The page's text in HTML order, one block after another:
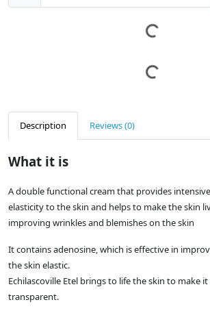
Description Reviews (0)
What it is
A double functional cream that provides
elasticity to the skin and helps to make the skin
improving wrinkles and blemishes on the skin
It contains adenosine, which is effective in
the skin elastic.
Echilascoville Etel brings to life the skin to make it
transparent.